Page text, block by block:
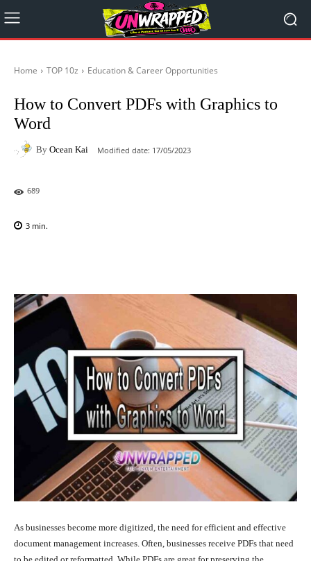
Home TOP 10z Education & Career Opportunities
How to Convert PDFs with Graphics to
Word
By Ocean Kai Modified date: 17/05/2023
689
3 min.
As businesses become more digitized, the need for efficient and effective
document management increases. Often, businesses receive PDFs that need